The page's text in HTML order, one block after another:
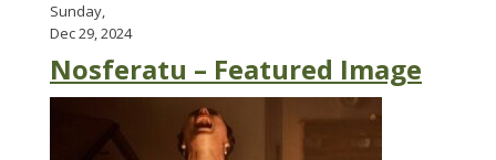
Sunday,
Dec 29, 2024
Nosferatu – Featured Image